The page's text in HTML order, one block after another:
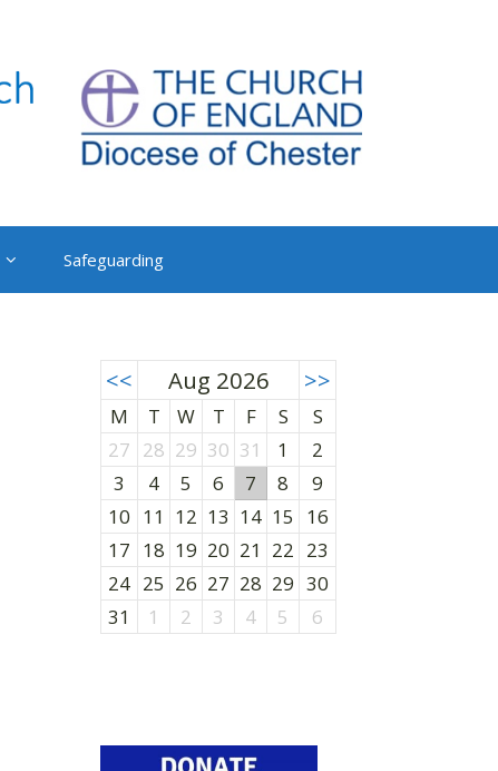
Safeguarding
<< Aug 2026 >>
M T W T F S
S
27 28 29 30 31 1
2
3
4 5 6 7 8
9
10 11 12 13 14 15
16
17 18 19 20 21 22 23
24 25 26 27 28 29 30
31
1 2 3 4 5 6